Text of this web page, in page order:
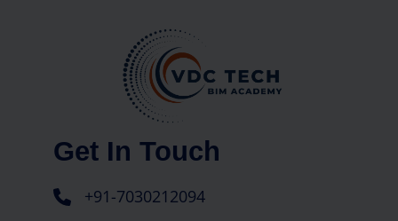
Get In Touch
+91-7030212094